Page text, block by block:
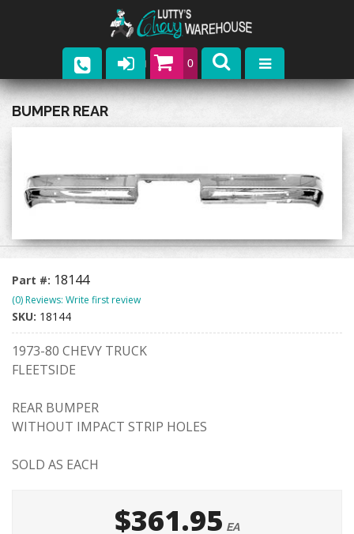
0
Parts
Catalogs
Upcoming Events
Contact
BUMPER REAR
Part #: 18144
(0) Reviews: Write first review
SKU: 18144
1973-80 CHEVY TRUCK
FLEETSIDE
REAR BUMPER
WITHOUT IMPACT STRIP HOLES
SOLD AS EACH
$361.95 EA